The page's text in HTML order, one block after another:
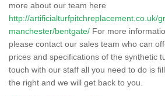
more about our team here
http://artificialturfpitchreplacement.co.uk/
manchester/bentgate/ For more
please contact our sales team who can
prices and specifications of the synthetic
touch with our staff all you need to do is
the right and we will get back to you.